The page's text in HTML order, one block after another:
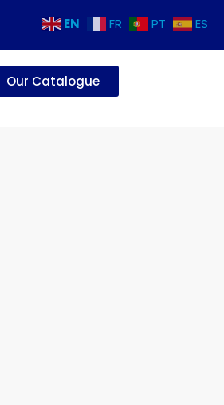
Our Catalogue
EN FR PT ES